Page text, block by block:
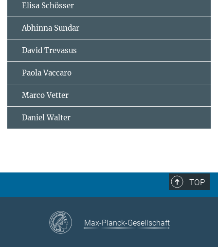
Elisa Schösser
Abhinna Sundar
David Trevasus
Paola Vaccaro
Marco Vetter
Daniel Walter
TOP
Max-Planck-Gesellschaft